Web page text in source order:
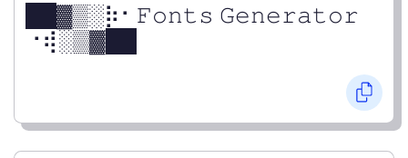
██▓▒­░⡷⠂𝙵𝚘𝚗𝚝𝚜 𝙶𝚎𝚗𝚎𝚛𝚊𝚝𝚘𝚛
⠐⢾░▒▓██